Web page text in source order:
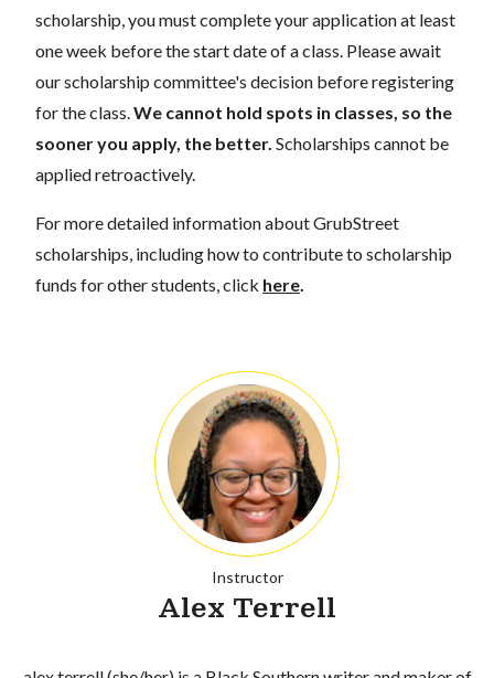
scholarship, you must complete your application at least
one week before the start date of a class. Please await
our scholarship committee's decision before registering
for the class. We cannot hold spots in classes, so the
sooner you apply, the better. Scholarships cannot be
applied retroactively.
For more detailed information about GrubStreet
scholarships, including how to contribute to scholarship
funds for other students, click here
Instructor
Alex Terrell